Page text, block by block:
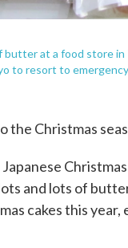
at a food store
to resort to
the Christmas
and lots of
cakes this